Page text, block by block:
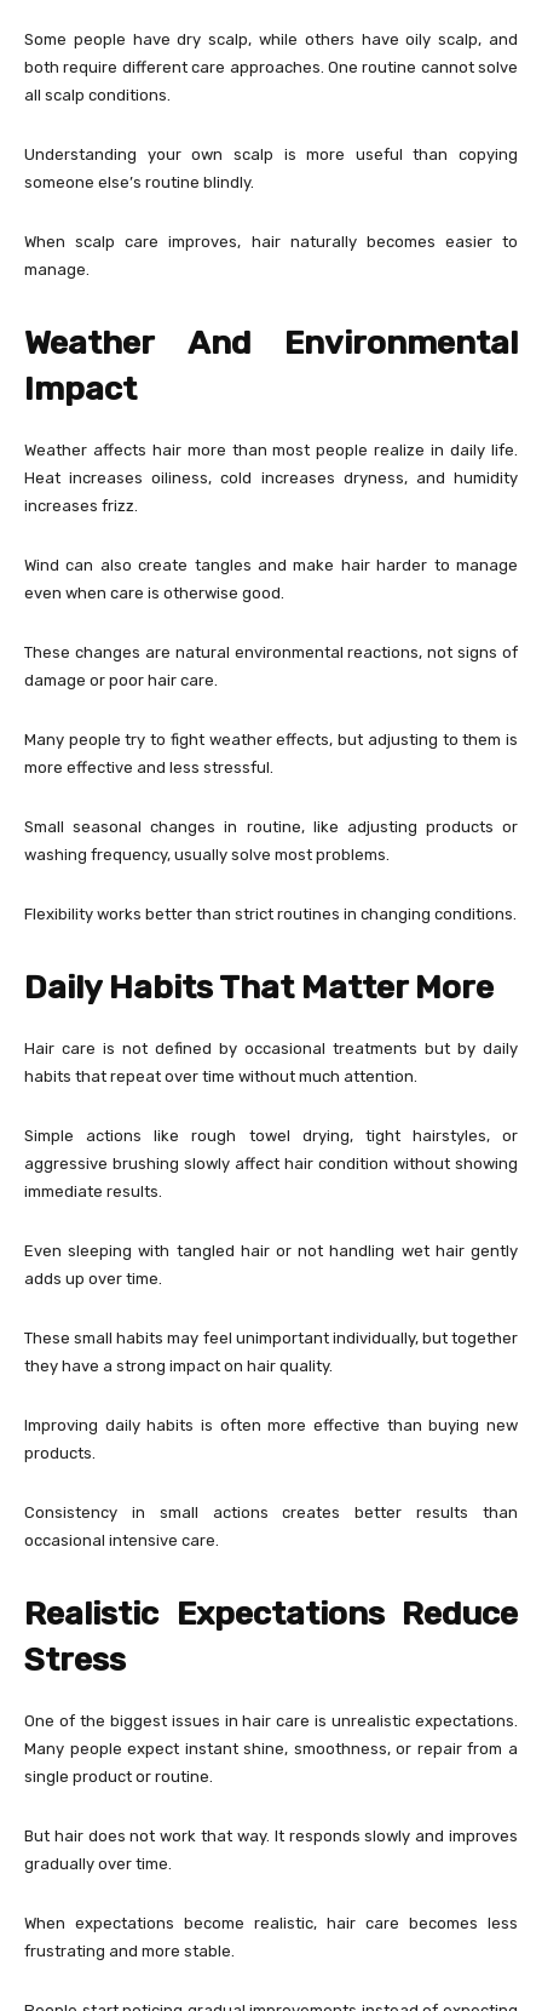
Some people have dry scalp, while others have oily scalp, and
both require different care approaches. One routine cannot solve
all scalp conditions.
Understanding your own scalp is more useful than copying
someone else’s routine blindly.
When scalp care improves, hair naturally becomes easier to
manage.
Weather And Environmental
Impact
Weather affects hair more than most people realize in daily life.
Heat increases oiliness, cold increases dryness, and humidity
increases frizz.
Wind can also create tangles and make hair harder to manage
even when care is otherwise good.
These changes are natural environmental reactions, not signs of
damage or poor hair care.
Many people try to fight weather effects, but adjusting to them is
more effective and less stressful.
Small seasonal changes in routine, like adjusting products or
washing frequency, usually solve most problems.
Flexibility works better than strict routines in changing conditions.
Daily Habits That Matter More
Hair care is not defined by occasional treatments but by daily
habits that repeat over time without much attention.
Simple actions like rough towel drying, tight hairstyles, or
aggressive brushing slowly affect hair condition without showing
immediate results.
Even sleeping with tangled hair or not handling wet hair gently
adds up over time.
These small habits may feel unimportant individually, but together
they have a strong impact on hair quality.
Improving daily habits is often more effective than buying new
products.
Consistency in small actions creates better results than
occasional intensive care.
Realistic Expectations Reduce
Stress
One of the biggest issues in hair care is unrealistic expectations.
Many people expect instant shine, smoothness, or repair from a
single product or routine.
But hair does not work that way. It responds slowly and improves
gradually over time.
When expectations become realistic, hair care becomes less
frustrating and more stable.